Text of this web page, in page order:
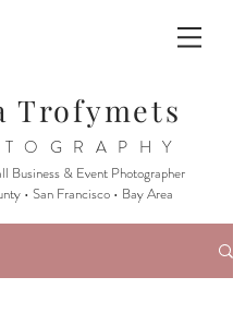
Trofymets
Business & Event Photographer
• San Francisco • Bay Area